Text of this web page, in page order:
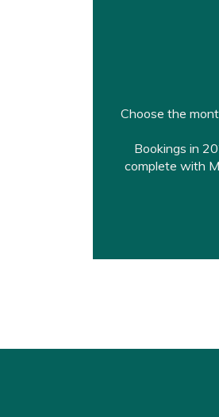
Choose the
Bookings in
complete with